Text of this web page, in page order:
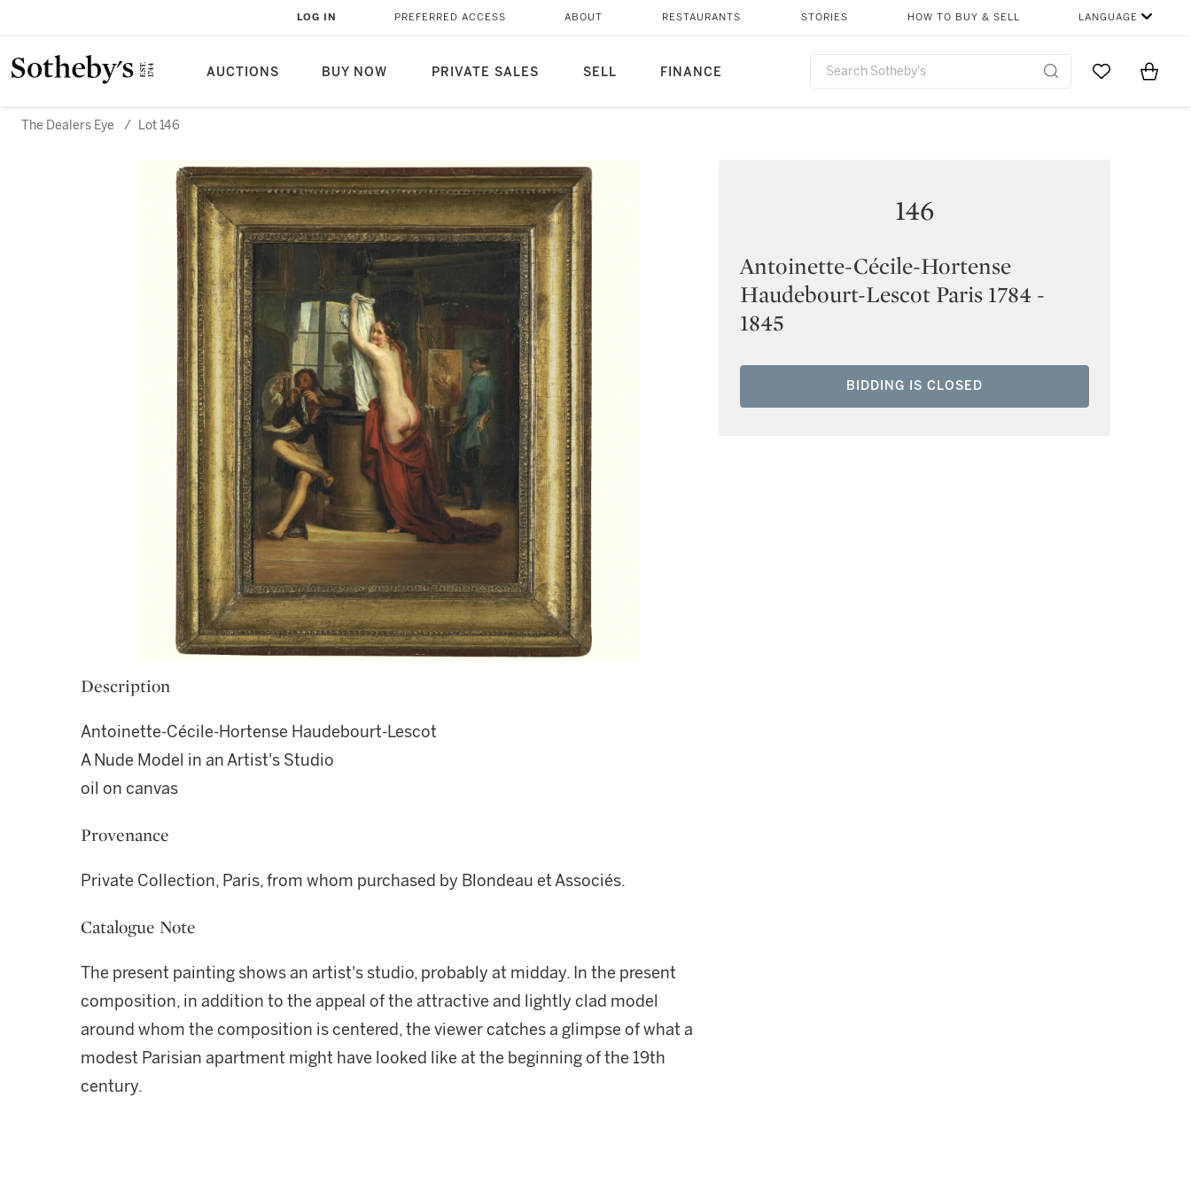
AUCTIONS BUY NOW PRIVATE SALES SELL FINANCE
LOG IN PREFERRED ACCESS ABOUT RESTAURANTS STORIES HOW TO BUY & SELL LANGUAGE
Go to MyItems
The Dealers Eye / Lot 146
146
Antoinette-Cécile-Hortense
Haudebourt-Lescot Paris 1784 -
1845
BIDDING IS CLOSED
Description
Antoinette-Cécile-Hortense Haudebourt-Lescot
A Nude Model in an Artist's Studio
oil on canvas
Provenance
Private Collection, Paris, from whom purchased by Blondeau et Associés.
Catalogue Note
The present painting shows an artist's studio, probably at midday. In the present
composition, in addition to the appeal of the attractive and lightly clad model
around whom the composition is centered, the viewer catches a glimpse of what a
modest Parisian apartment might have looked like at the beginning of the 19th
century.